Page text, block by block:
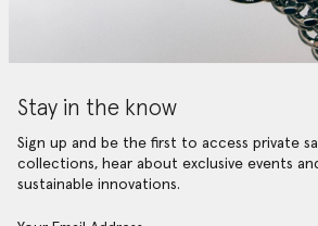
Stay in the know
Sign up and be the first to access private
collections, hear about exclusive events
sustainable innovations.